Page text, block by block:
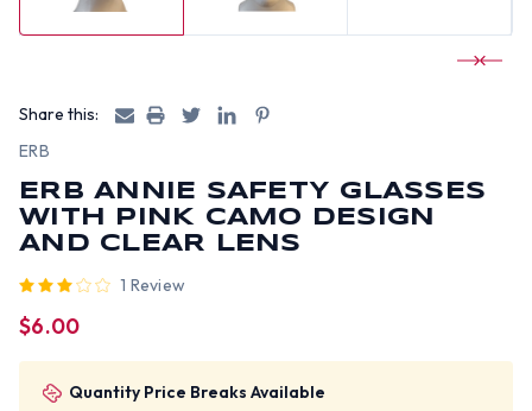
Share this:
ERB
ERB ANNIE SAFETY GLASSES
WITH PINK CAMO DESIGN
AND CLEAR LENS
1 Review
$6.00
Quantity Price Breaks Available